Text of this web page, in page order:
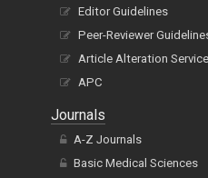
Editor Guidelines
Peer-Reviewer
Article Alteration Service
APC
Journals
A-Z Journals
Basic Medical Sciences